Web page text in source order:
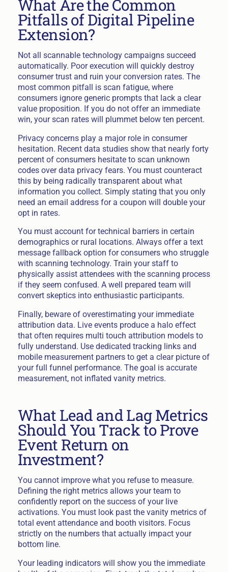
What Are the Common
Pitfalls of Digital Pipeline
Extension?
Not all scannable technology campaigns succeed
automatically. Poor execution will quickly destroy
consumer trust and ruin your conversion rates. The
most common pitfall is scan fatigue, where
consumers ignore generic prompts that lack a clear
value proposition. If you do not offer an immediate
win, your scan rates will plummet below ten percent.
Privacy concerns play a major role in consumer
hesitation. Recent data studies show that nearly forty
percent of consumers hesitate to scan unknown
codes over data privacy fears. You must counteract
this by being radically transparent about what
information you collect. Simply stating that you only
need an email address for a coupon will double your
opt in rates.
You must account for technical barriers in certain
demographics or rural locations. Always offer a text
message fallback option for consumers who struggle
with scanning technology. Train your staff to
physically assist attendees with the scanning process
if they seem confused. A well prepared team will
convert skeptics into enthusiastic participants.
Finally, beware of overestimating your immediate
attribution data. Live events produce a halo effect
that often requires multi touch attribution models to
fully understand. Use dedicated tracking links and
mobile measurement partners to get a clear picture of
your full funnel performance. The goal is accurate
measurement, not inflated vanity metrics.
What Lead and Lag Metrics
Should You Track to Prove
Event Return on
Investment?
You cannot improve what you refuse to measure.
Defining the right metrics allows your team to
confidently report on the success of your live
activations. You must look past the vanity metrics of
total event attendance and booth visitors. Focus
strictly on the numbers that actually impact your
bottom line.
Your leading indicators will show you the immediate